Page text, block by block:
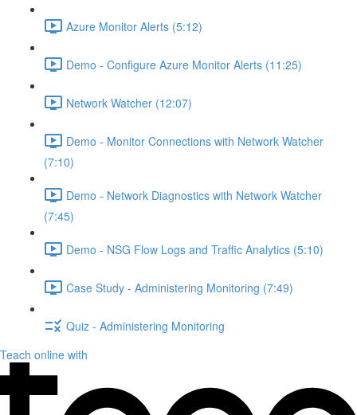
Azure Monitor Alerts (5:12)
Demo - Configure Azure Monitor Alerts (11:25)
Network Watcher (12:07)
Demo - Monitor Connections with Network Watcher
(7:10)
Demo - Network Diagnostics with Network Watcher
(7:45)
Demo - NSG Flow Logs and Traffic Analytics (5:10)
Case Study - Administering Monitoring (7:49)
Quiz - Administering Monitoring
Teach online with